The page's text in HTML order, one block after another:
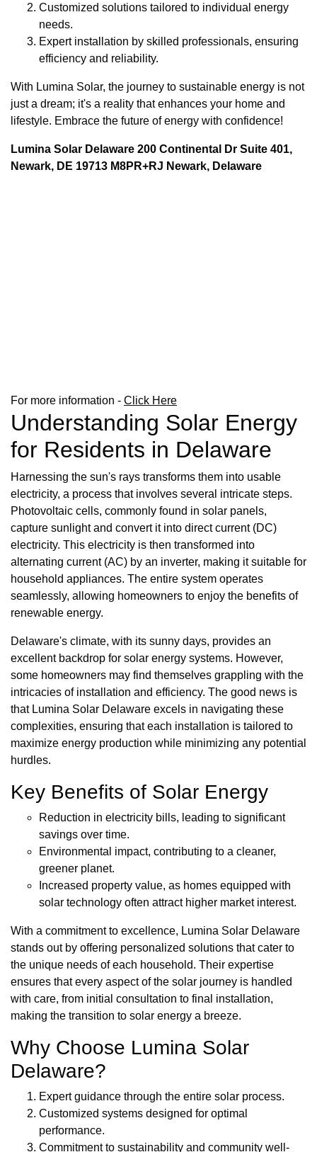
Customized solutions tailored to individual energy
needs.
Expert installation by skilled professionals, ensuring
efficiency and reliability.
With Lumina Solar, the journey to sustainable energy is not
just a dream; it's a reality that enhances your home and
lifestyle. Embrace the future of energy with confidence!
Lumina Solar Delaware 200 Continental Dr Suite 401,
Newark, DE 19713 M8PR+RJ Newark, Delaware
For more information - Click Here
Understanding Solar Energy
for Residents in Delaware
Harnessing the sun's rays transforms them into usable
electricity, a process that involves several intricate steps.
Photovoltaic cells, commonly found in solar panels,
capture sunlight and convert it into direct current (DC)
electricity. This electricity is then transformed into
alternating current (AC) by an inverter, making it suitable for
household appliances. The entire system operates
seamlessly, allowing homeowners to enjoy the benefits of
renewable energy.
Delaware's climate, with its sunny days, provides an
excellent backdrop for solar energy systems. However,
some homeowners may find themselves grappling with the
intricacies of installation and efficiency. The good news is
that Lumina Solar Delaware excels in navigating these
complexities, ensuring that each installation is tailored to
maximize energy production while minimizing any potential
hurdles.
Key Benefits of Solar Energy
Reduction in electricity bills, leading to significant
savings over time.
Environmental impact, contributing to a cleaner,
greener planet.
Increased property value, as homes equipped with
solar technology often attract higher market interest.
With a commitment to excellence, Lumina Solar Delaware
stands out by offering personalized solutions that cater to
the unique needs of each household. Their expertise
ensures that every aspect of the solar journey is handled
with care, from initial consultation to final installation,
making the transition to solar energy a breeze.
Why Choose Lumina Solar
Delaware?
Expert guidance through the entire solar process.
Customized systems designed for optimal
performance.
Commitment to sustainability and community well-